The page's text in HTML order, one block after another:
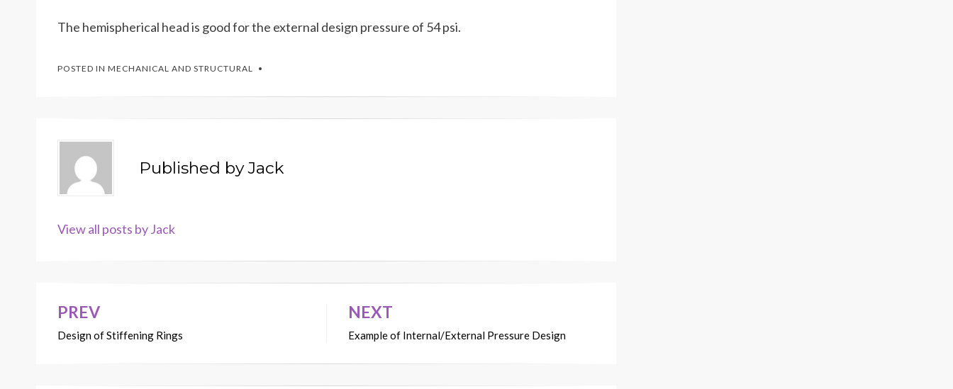
The hemispherical head is good for the external design pressure of 54 psi.
POSTED IN MECHANICAL AND STRUCTURAL
Published byJack
View all posts by Jack
Post
navigation
PREV
Design of Stiffening Rings
NEXT
Example of Internal/External Pressure Design